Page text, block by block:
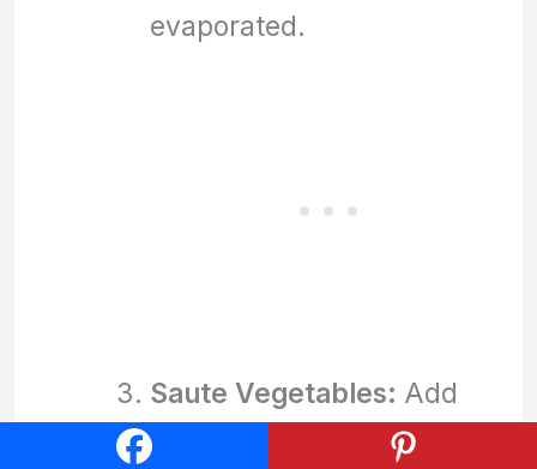
evaporated.
Saute Vegetables: Add
the diced onion and red